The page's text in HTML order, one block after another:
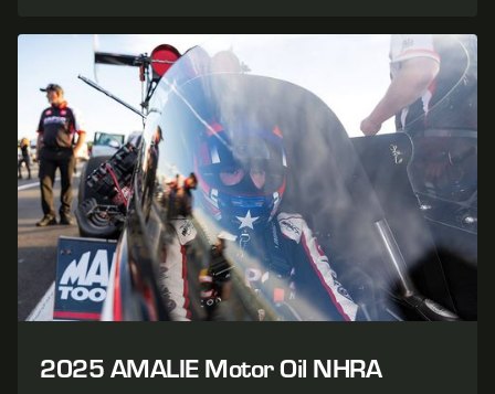
2025 AMALIE Motor Oil NHRA